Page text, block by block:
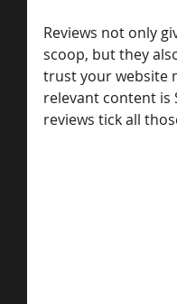
Reviews not only
scoop, but they
trust your website
relevant content is
reviews tick all